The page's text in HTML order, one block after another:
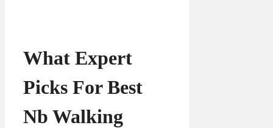
What Expert
Picks For Best
Nb Walking